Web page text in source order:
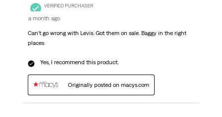
VERIFIED PURCHASER
a month ago
Can't go wrong with Levis. Got them on sale. Baggy in the right
places
Yes, I recommend this product.
Originally posted on macys.com